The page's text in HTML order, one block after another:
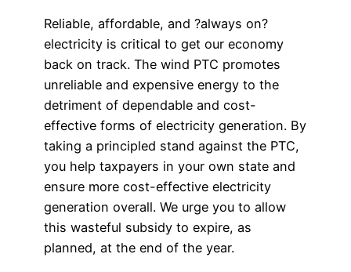
Reliable, affordable, and ?always on?
electricity is critical to get our economy
back on track. The wind PTC promotes
unreliable and expensive energy to the
detriment of dependable and cost-
effective forms of electricity generation. By
taking a principled stand against the PTC,
you help taxpayers in your own state and
ensure more cost-effective electricity
generation overall. We urge you to allow
this wasteful subsidy to expire, as
planned, at the end of the year.